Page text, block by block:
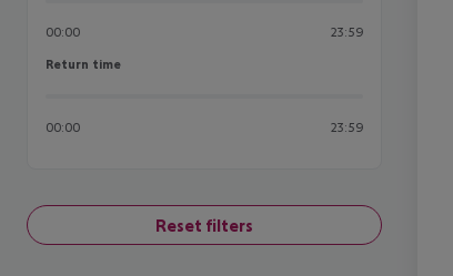
00:00 23:59
Return time
Return time
00:00 23:59
Reset filters